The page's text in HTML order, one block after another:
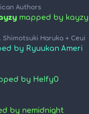
Authors
mapped by kayzy
Haruka + Ceui
by Ryuukan Ameri
by Helfy0
by nemidnight